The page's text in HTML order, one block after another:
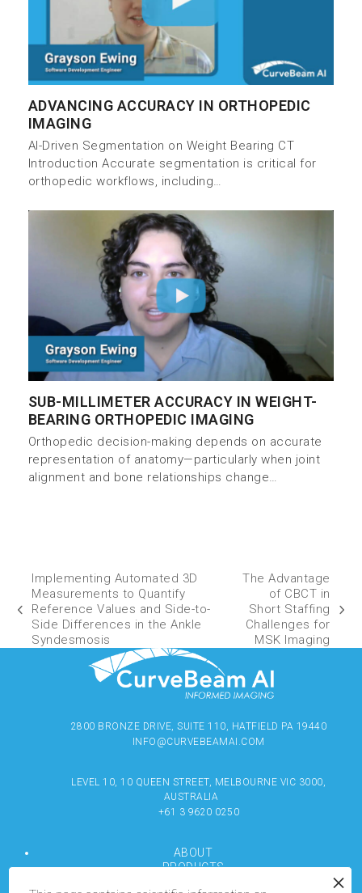
ADVANCING ACCURACY IN ORTHOPEDIC
IMAGING
AI-Driven Segmentation on Weight Bearing CT
Introduction Accurate segmentation is critical for
orthopedic workflows, including…
SUB-MILLIMETER ACCURACY IN WEIGHT-
BEARING ORTHOPEDIC IMAGING
Orthopedic decision-making depends on accurate
representation of anatomy—particularly when joint
alignment and bone relationships change…
Implementing Automated 3D
Measurements to Quantify
Reference Values and Side-to-
Side Differences in the Ankle
Syndesmosis
The Advantage
of CBCT in
Short Staffing
Challenges for
MSK Imaging
2800 BRONZE DRIVE, SUITE 110, HATFIELD PA 19440
INFO@CURVEBEAMAI.COM
LEVEL 10, 10 QUEEN STREET, MELBOURNE VIC 3000,
AUSTRALIA
+61 3 9620 0250
ABOUT
PRODUCTS